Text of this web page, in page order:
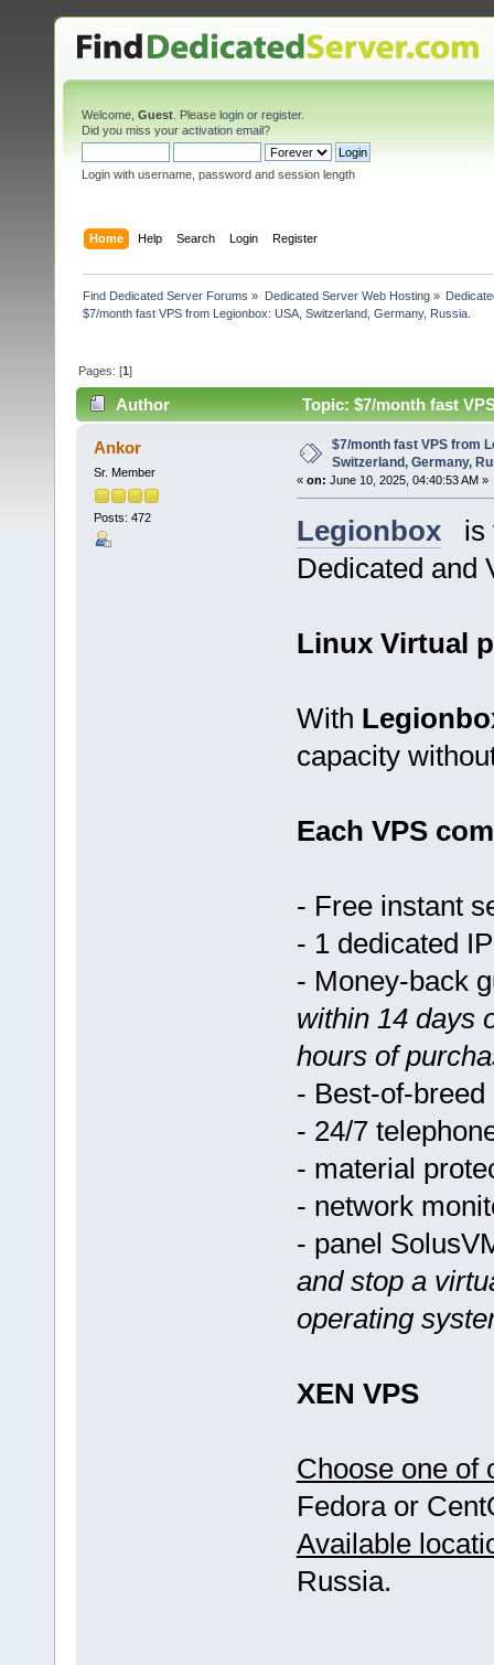
Welcome, Guest . Please login or register.
Did you miss your activation email?
Login with username, password and session length
Home Help Search Login Register
Find Dedicated Server Forums » Dedicated Server Web Hosting»
$7/month fast VPS from Legionbox: USA, Switzerland, Germany, Russia.
Pages: [1]
Author
Topic: $7/month fast
4955 times)
Ankor
Sr. Member
Posts: 472
$7/month fast VPS from
Switzerland, Germany,
« on: June 10, 2025, 04:40:53 AM »
Legionboxis
Dedicated and
Linux Virtual
With
capacity
Each VPS
- Free instant
- 1 dedicated
- Money-back
within 14 days
hours of
- Best-of-
- 24/7
- material
- network
- panel
and stop a
operating
XEN VPS
Choose one of
Fedora or
Available
Russia.